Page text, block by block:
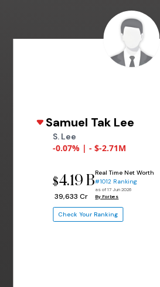
Samuel Tak Lee
S. Lee
-0.07% | - $-2.71M
$4.19 B
₹ 39,633 Cr
Real Time Net Worth
#1012 Ranking
as of 17 Jun 2026
By Forbes
Check Your Ranking